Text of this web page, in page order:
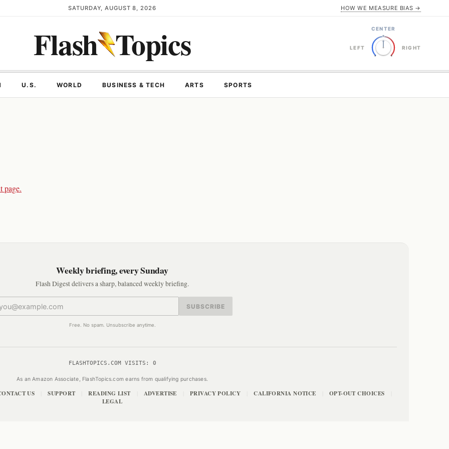
SATURDAY, AUGUST 8, 2026 HOW WE MEASURE BIAS →
Flash Topics CENTER
LEFT RIGHT
U.S. WORLD BUSINESS & TECH ARTS SPORTS
page.
Weekly briefing, every Sunday
Flash Digest delivers a sharp, balanced weekly briefing.
SUBSCRIBE
Free. No spam. Unsubscribe anytime.
FLASHTOPICS.COM VISITS: 0
As an Amazon Associate, FlashTopics.com earns from qualifying purchases.
US SUPPORT READING LIST ADVERTISE PRIVACY POLICY CALIFORNIA NOTICE OPT-OUT CHOICES
LEGAL